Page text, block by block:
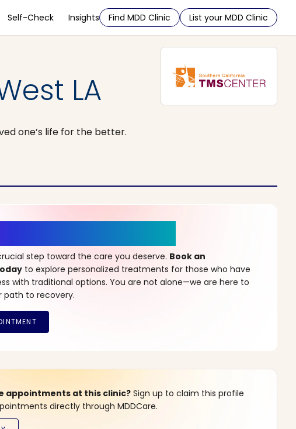
Self-Check Insights Find MDD Clinic List your MDD Clinic
LA
one’s life for the better.
step toward the care you deserve. Book an
to explore personalized treatments for those who have
with traditional options. You are not alone—we are here to
path to recovery.
appointments at this clinic? Sign up to claim this profile
directly through MDDCare.